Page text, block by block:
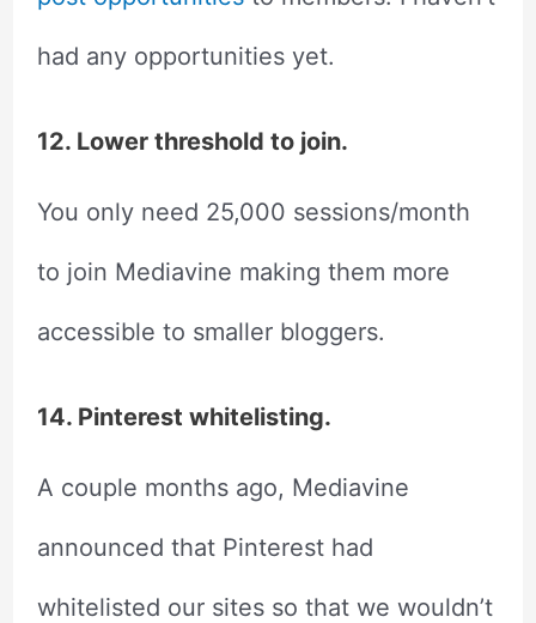
had any opportunities yet.
12. Lower threshold to join.
You only need 25,000 sessions/month
to join Mediavine making them more
accessible to smaller bloggers.
14. Pinterest whitelisting.
A couple months ago, Mediavine
announced that Pinterest had
whitelisted our sites so that we wouldn’t